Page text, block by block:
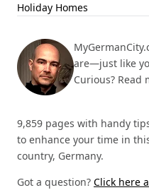
Holiday Homes
are—just like
Curious? Read
9,859 pages with handy
to enhance your time in
country, Germany.
Got a question? Click here